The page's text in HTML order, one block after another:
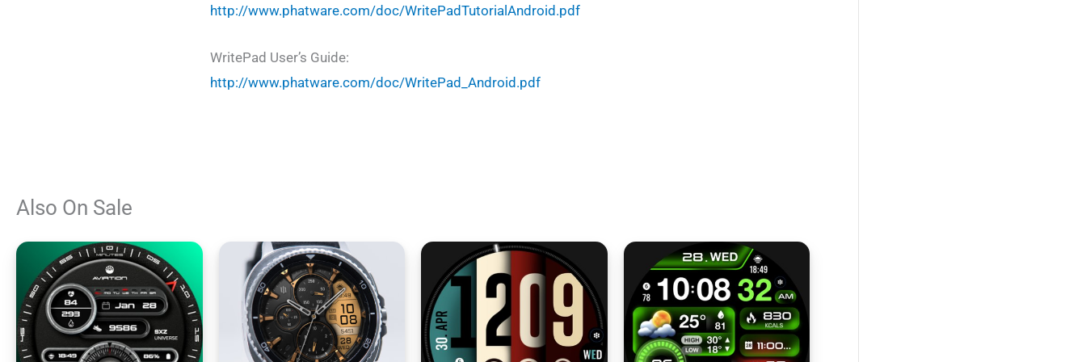
http://www.phatware.com/doc/WritePadTutorialAndroid.pdf
WritePad User’s Guide:
http://www.phatware.com/doc/WritePad_Android.pdf
Also On Sale